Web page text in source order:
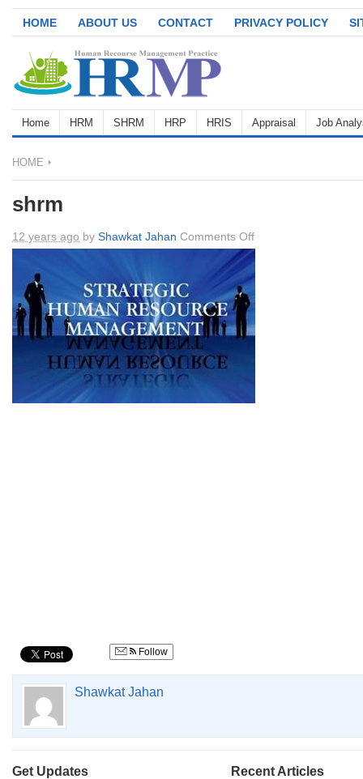
HOME ABOUT US CONTACT PRIVACY POLICY
Home HRM SHRM HRP HRIS Appraisal Job
HOME
shrm
12 years ago by Shawkat Jahan Comments Offon
shrm
Follow
Shawkat Jahan
Get Updates
Recent Articles